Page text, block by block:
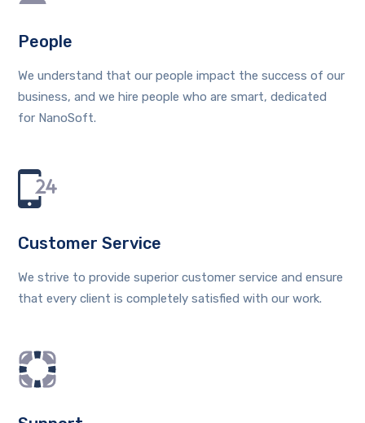
People
We understand that our people impact the success of our
business, and we hire people who are smart, dedicated
for NanoSoft.
Customer Service
We strive to provide superior customer service and ensure
that every client is completely satisfied with our work.